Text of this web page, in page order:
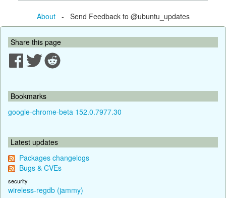
About- Send Feedback to @ubuntu_updates
Share this page
Bookmarks
google-chrome-beta 152.0.7977.30
Latest updates
Packages changelogs
Bugs & CVEs
security
wireless-regdb (jammy)